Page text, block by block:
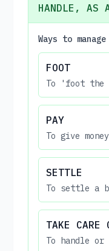
HANDLE, AS
Ways to
FOOT
To 'foot the
PAY
To give
SETTLE
To settle a
TAKE CARE
To handle